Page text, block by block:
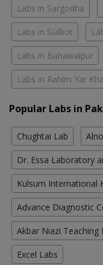
Labs in Sargodha
Labs in Sialkot
Labs in Bahawalpur
Labs in Rahim Yar
Popular Labs in
Chughtai Lab
Dr. Essa Laboratory
Kulsum International
Advance Diagnostic
Akbar Niazi Teaching
Excel Labs